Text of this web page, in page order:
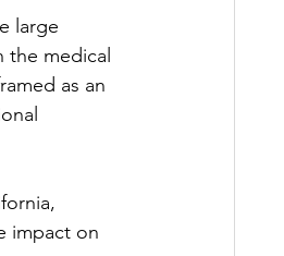
large
medical
as an
impact on